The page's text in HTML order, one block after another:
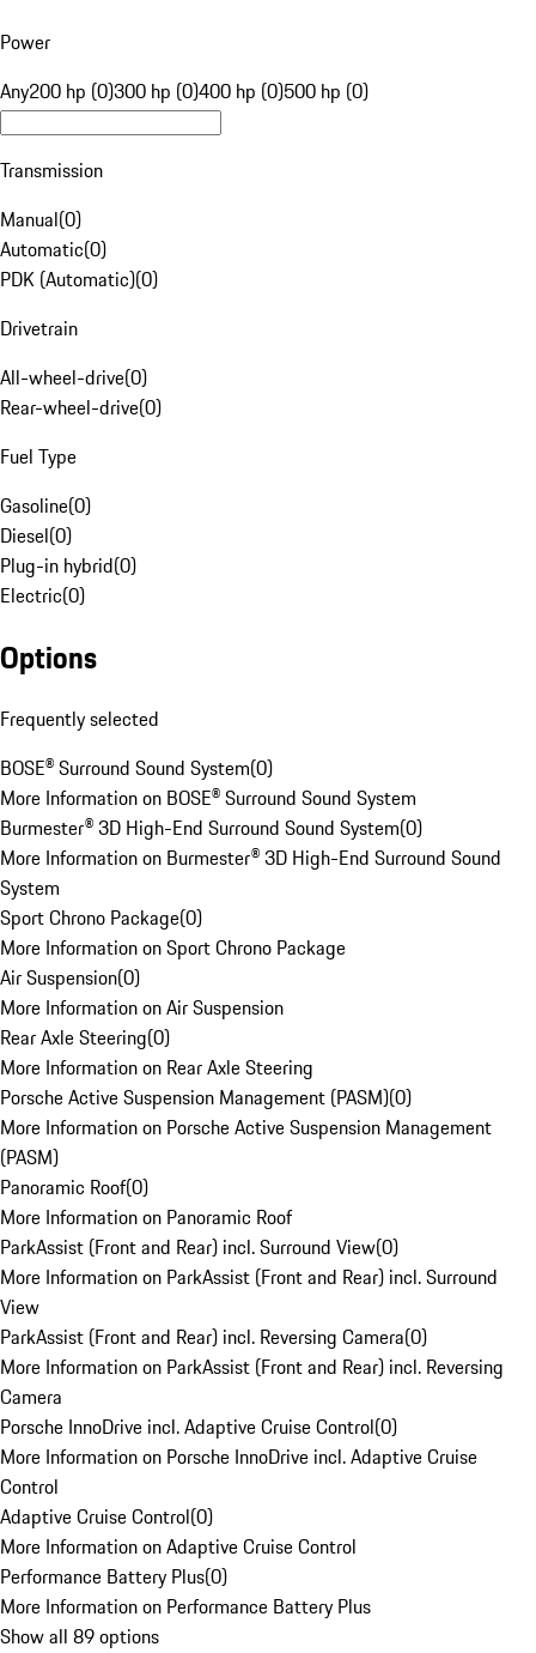
Power
Any200 hp (0)300 hp (0)400 hp (0)500 hp (0)
Transmission
Manual(0)
Automatic(0)
PDK (Automatic)(0)
Drivetrain
All-wheel-drive(0)
Rear-wheel-drive(0)
Fuel Type
Gasoline(0)
Diesel(0)
Plug-in hybrid(0)
Electric(0)
Options
Frequently selected
BOSE® Surround Sound System(0)
More Information on BOSE® Surround Sound System
Burmester® 3D High-End Surround Sound System(0)
More Information on Burmester® 3D High-End Surround Sound
System
Sport Chrono Package(0)
More Information on Sport Chrono Package
Air Suspension(0)
More Information on Air Suspension
Rear Axle Steering(0)
More Information on Rear Axle Steering
Porsche Active Suspension Management (PASM)(0)
More Information on Porsche Active Suspension Management
(PASM)
Panoramic Roof(0)
More Information on Panoramic Roof
ParkAssist (Front and Rear) incl. Surround View(0)
More Information on ParkAssist (Front and Rear) incl. Surround
View
ParkAssist (Front and Rear) incl. Reversing Camera(0)
More Information on ParkAssist (Front and Rear) incl. Reversing
Camera
Porsche InnoDrive incl. Adaptive Cruise Control(0)
More Information on Porsche InnoDrive incl. Adaptive Cruise
Control
Adaptive Cruise Control(0)
More Information on Adaptive Cruise Control
Performance Battery Plus(0)
More Information on Performance Battery Plus
Show all 89 options